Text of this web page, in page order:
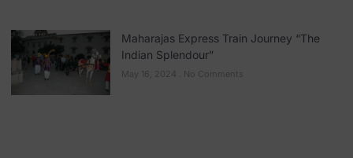
Maharajas Express Train Journey “The
Indian Splendour”
May 16, 2024 No Comments